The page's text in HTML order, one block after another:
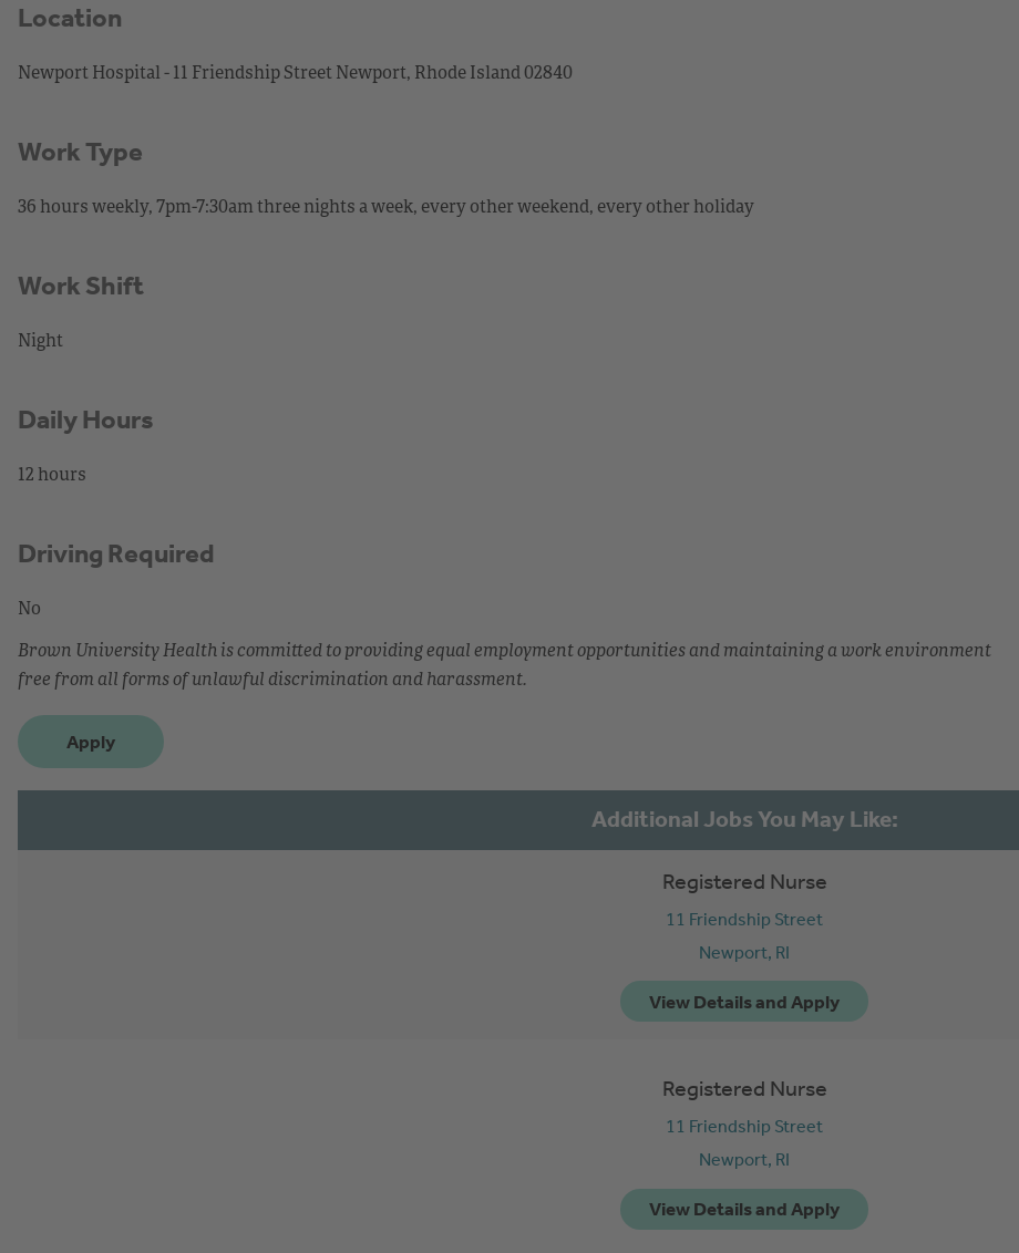
Location
Newport Hospital - 11 Friendship Street Newport, Rhode Island 02840
Work Type
36 hours weekly, 7pm-7:30am three nights a week, every other weekend, every other holiday
Work Shift
Night
Daily Hours
12 hours
Driving Required
No
Brown University Health is committed to providing equal employment opportunities and maintaining a work environment
free from all forms of unlawful discrimination and harassment.
Apply
Registered Nurse
11 Friendship Street
Newport, RI
Registered Nurse
11 Friendship Street
Newport, RI